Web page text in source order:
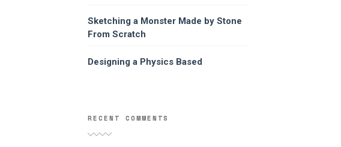
Sketching a Monster Made by Stone
From Scratch
Designing a Physics Based
RECENT COMMENTS